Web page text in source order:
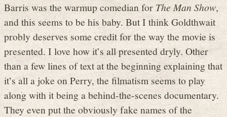
Barris was the warmup comedian forThe Man Show,
and this seems to be his baby. But I think Goldthwait
probly deserves some credit for the way the movie is
presented. I love how it’s all presented dryly. Other
than a few lines of text at the beginning explaining that
it’s all a joke on Perry, the filmatism seems to play
along with it being a behind-the-scenes documentary.
They even put the obviously fake names of the